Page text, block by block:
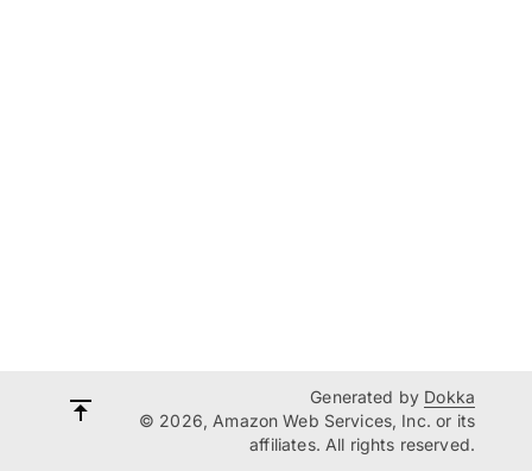
Generated by Dokka
© 2026, Amazon Web Services, Inc. or its
affiliates. All rights reserved.